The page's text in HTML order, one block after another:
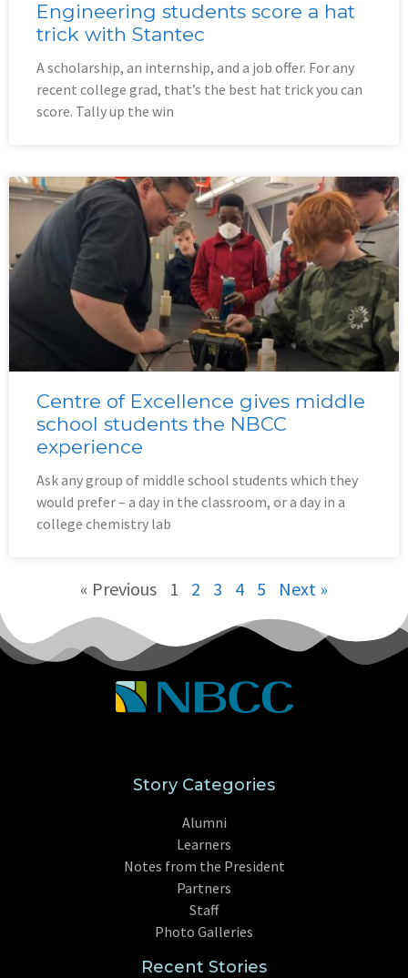
Engineering students score a hat
trick with Stantec
A scholarship, an internship, and a job offer. For any
recent college grad, that’s the best hat trick you can
score. Tally up the win
Centre of Excellence gives middle
school students the NBCC
experience
Ask any group of middle school students which they
would prefer – a day in the classroom, or a day in a
college chemistry lab
« Previous 1 2 3 4 5 Next »
Story Categories
Alumni
Learners
Notes from the President
Partners
Staff
Photo Galleries
Recent Stories